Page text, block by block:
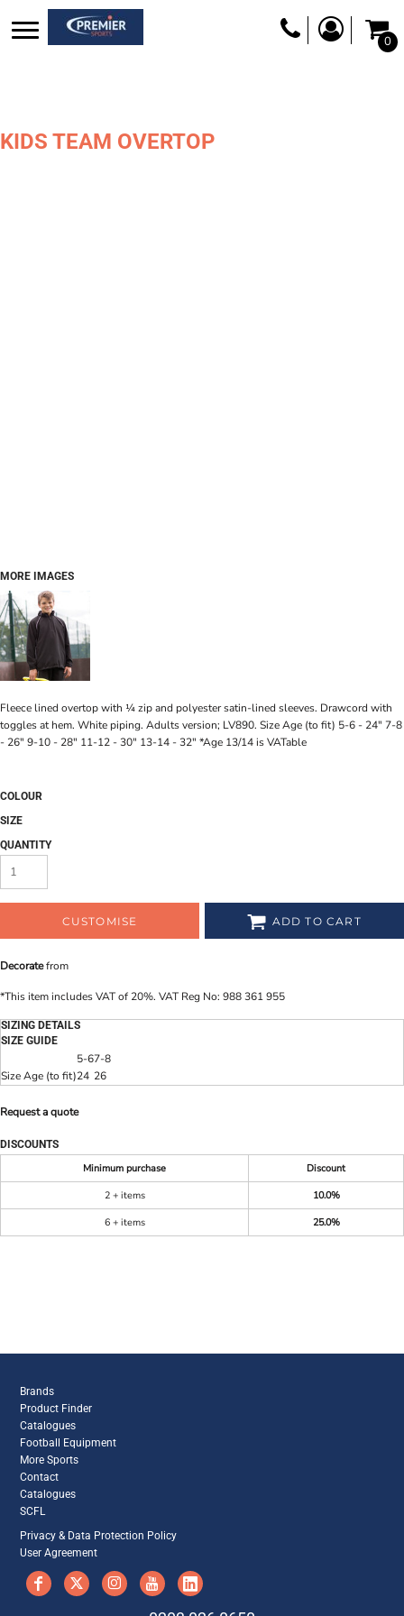
0
KIDS TEAM OVERTOP
MORE IMAGES
Fleece lined overtop with ¼ zip and polyester satin-lined sleeves. Drawcord with
toggles at hem. White piping. Adults version; LV890. Size Age (to fit) 5-6 - 24" 7-8
- 26" 9-10 - 28" 11-12 - 30" 13-14 - 32" *Age 13/14 is VATable
COLOUR
SIZE
QUANTITY
CUSTOMISE ADD TO CART
Decoratefrom
*This item includes VAT of 20%. VAT Reg No: 988 361 955
SIZING DETAILS
SIZE GUIDE
5-67-8
Size Age (to fit)24 26
Request a quote
DISCOUNTS
Minimum purchase
Discount
2 + items
10.0%
6 + items
25.0%
Brands
Product Finder
Catalogues
Football Equipment
More Sports
Contact
Catalogues
SCFL
Privacy & Data Protection Policy
User Agreement